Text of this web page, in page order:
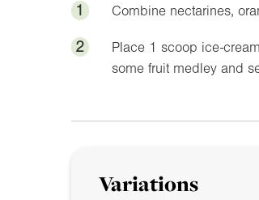
1 Combine nectarines,
2
Place 1 scoop ice-
some fruit medley and
Variations